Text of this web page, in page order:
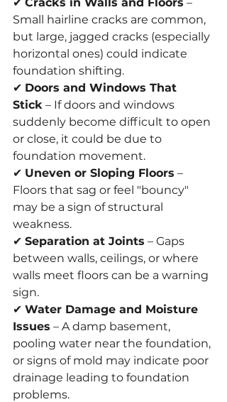
Small hairline cracks are common,
but large, jagged cracks (especially
horizontal ones) could indicate
foundation shifting.
✔ Doors and Windows That
Stick – If doors and windows
suddenly become difficult to open
or close, it could be due to
foundation movement.
✔ Uneven or Sloping Floors –
Floors that sag or feel "bouncy"
may be a sign of structural
weakness.
✔ Separation at Joints – Gaps
between walls, ceilings, or where
walls meet floors can be a warning
sign.
✔ Water Damage and Moisture
Issues – A damp basement,
pooling water near the foundation,
or signs of mold may indicate poor
drainage leading to foundation
problems.